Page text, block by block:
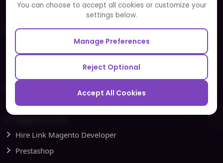
Partners and Alliances
Our Sister Sites
Testbytes - Software Testing Services
Redbytes - Mobile App Development Company
Ecommerce
Magento Development
Hire Link Magento Developer
Prestashop
You can choose to accept all cookies or customize your
settings below.
Manage Preferences
Reject Optional
Accept All Cookies